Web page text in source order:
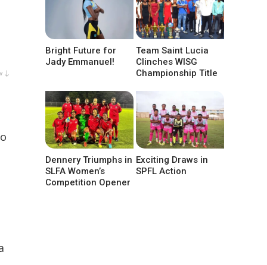
↓
Bright Future for
Jady Emmanuel!
Team Saint Lucia
Clinches WISG
Championship Title
Dennery Triumphs in
SLFA Women’s
Competition Opener
Exciting Draws in
SPFL Action